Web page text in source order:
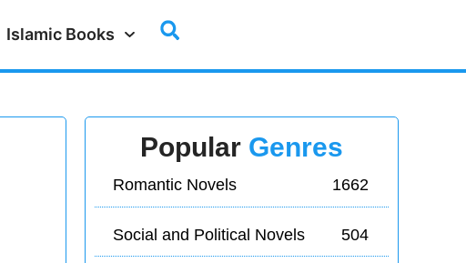
Islamic Books
Popular Genres
Romantic Novels 1662
Social and Political Novels 504